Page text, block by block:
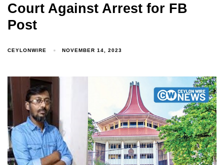
Court Against Arrest for FB
Post
CEYLONWIRE NOVEMBER 14, 2023